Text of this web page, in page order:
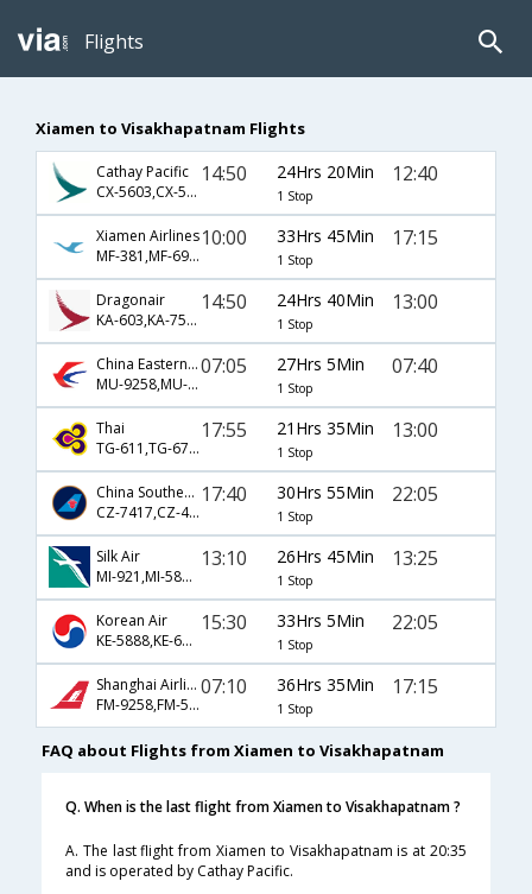
Flights
Xiamen to Visakhapatnam Flights
Cathay Pacific
CX-5603,CX-5154,CX-890
14:50 24Hrs 20Min
1 Stop
12:40
Xiamen Airlines
MF-381,MF-695,MF-451
10:00 33Hrs 45Min
1 Stop
17:15
Dragonair
KA-603,KA-75,KA-7221
14:50 24Hrs 40Min
1 Stop
13:00
China Eastern Airlines
MU-9258,MU-563,MU-485
07:05 27Hrs 5Min
1 Stop
07:40
Thai
TG-611,TG-67,TG-979
17:55 21Hrs 35Min
1 Stop
13:00
China Southern Airlines
CZ-7417,CZ-442
17:40 30Hrs 55Min
1 Stop
22:05
Silk Air
MI-921,MI-5842,MI-9540
13:10 26Hrs 45Min
1 Stop
13:25
Korean Air
KE-5888,KE-603,KE-5452
15:30 33Hrs 5Min
1 Stop
22:05
Shanghai Airlines
FM-9258,FM-563,FM-451
07:10 36Hrs 35Min
1 Stop
17:15
FAQ about Flights from Xiamen to Visakhapatnam
Q. When is the last flight from Xiamen to Visakhapatnam ?
A. The last flight from Xiamen to Visakhapatnam is at 20:35
and is operated by Cathay Pacific.